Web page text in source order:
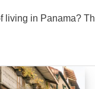
living in Panama?